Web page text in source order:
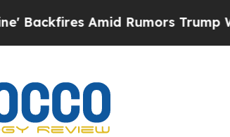
Amid Rumors Trump Will cut Pirro